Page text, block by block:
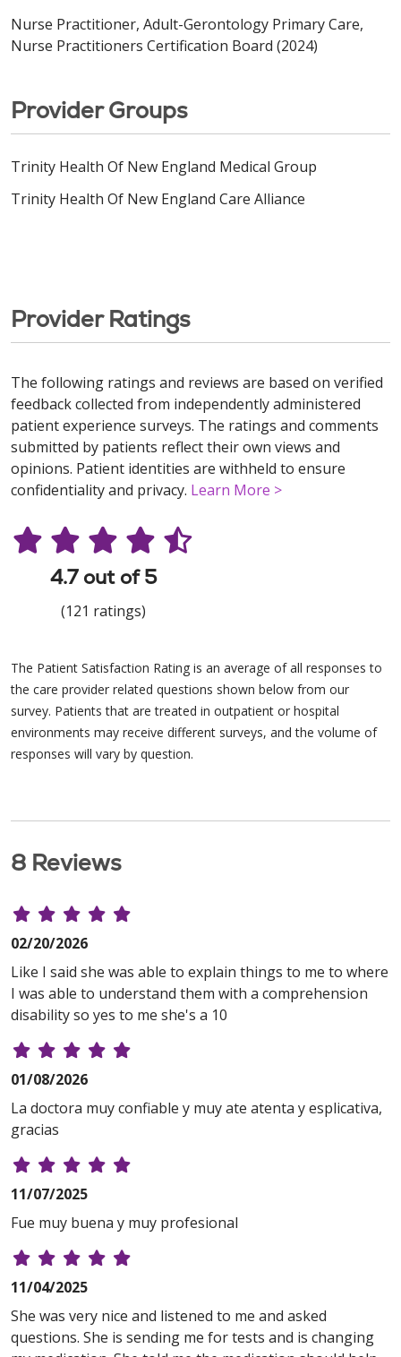
Nurse Practitioner, Adult-Gerontology Primary Care,
Nurse Practitioners Certification Board (2024)
Provider Groups
Trinity Health Of New England Medical Group
Trinity Health Of New England Care Alliance
Provider Ratings
The following ratings and reviews are based on verified
feedback collected from independently administered
patient experience surveys. The ratings and comments
submitted by patients reflect their own views and
opinions. Patient identities are withheld to ensure
confidentiality and privacy. Learn More >
4.7 out of 5
(121 ratings)
The Patient Satisfaction Rating is an average of all responses to
the care provider related questions shown below from our
survey. Patients that are treated in outpatient or hospital
environments may receive different surveys, and the volume of
responses will vary by question.
8 Reviews
02/20/2026
Like I said she was able to explain things to me to where
I was able to understand them with a comprehension
disability so yes to me she's a 10
01/08/2026
La doctora muy confiable y muy ate atenta y esplicativa,
gracias
11/07/2025
Fue muy buena y muy profesional
11/04/2025
She was very nice and listened to me and asked
questions. She is sending me for tests and is changing